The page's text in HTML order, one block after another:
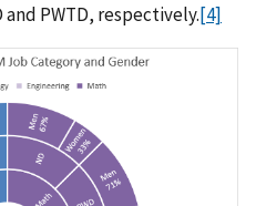
PWTD, respectively.[4]